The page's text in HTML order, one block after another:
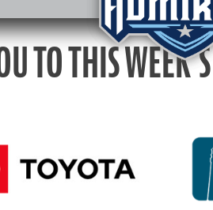
TO THIS